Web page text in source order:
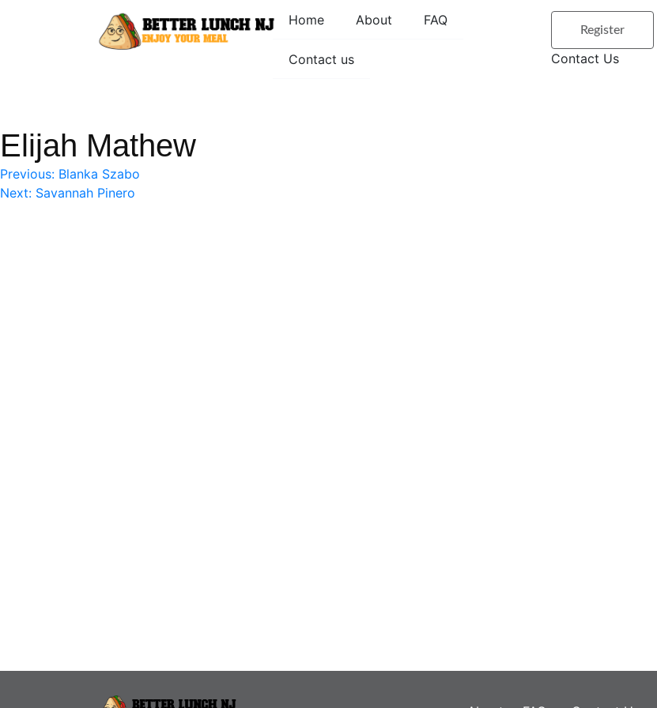
Home About FAQ
Contact us
Register
Contact Us
Elijah Mathew
Post
Previous: Blanka Szabo
Next: Savannah Pinero